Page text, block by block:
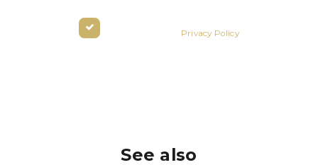
By clicking the button you agree
to the terms of the Privacy Policy
See also